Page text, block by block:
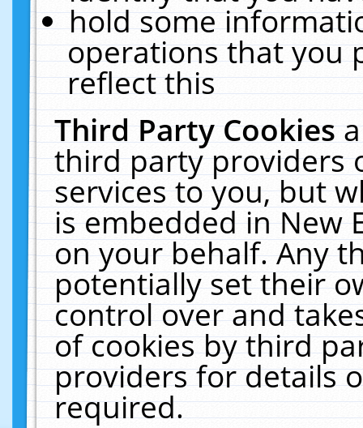
hold some
operations that you
reflect this
Third Party Cookies
third party providers
services to you, but
is embedded in New
on your behalf. Any
potentially set their
control over and
of cookies by third
providers for details
required.